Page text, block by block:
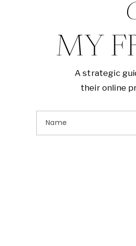
MY
A strategic
their online
Name